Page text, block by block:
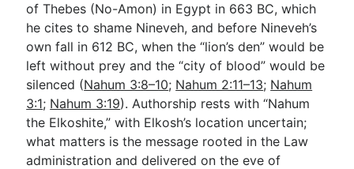
of Thebes (No-Amon) in Egypt in 663 BC, which
he cites to shame Nineveh, and before Nineveh’s
own fall in 612 BC, when the “lion’s den” would be
left without prey and the “city of blood” would be
silenced (Nahum 3:8–10; Nahum 2:11–13; Nahum
3:1; Nahum 3:19). Authorship rests with “Nahum
the Elkoshite,” with Elkosh’s location uncertain;
what matters is the message rooted in the Law
administration and delivered on the eve of